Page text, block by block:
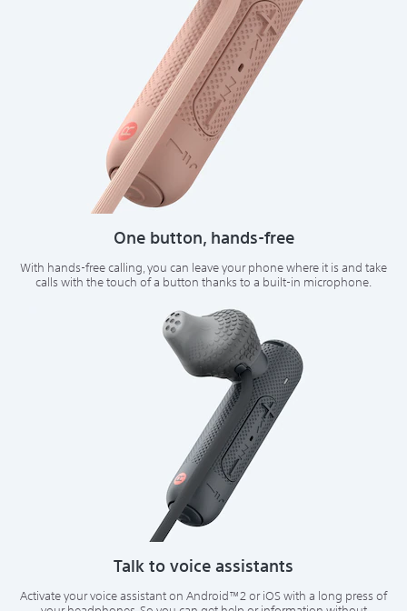
One button, hands-free
With hands-free calling, you can leave your phone where it is and take
calls with the touch of a button thanks to a built-in microphone.
Talk to voice assistants
Activate your voice assistant on Android™2 or iOS with a long press of